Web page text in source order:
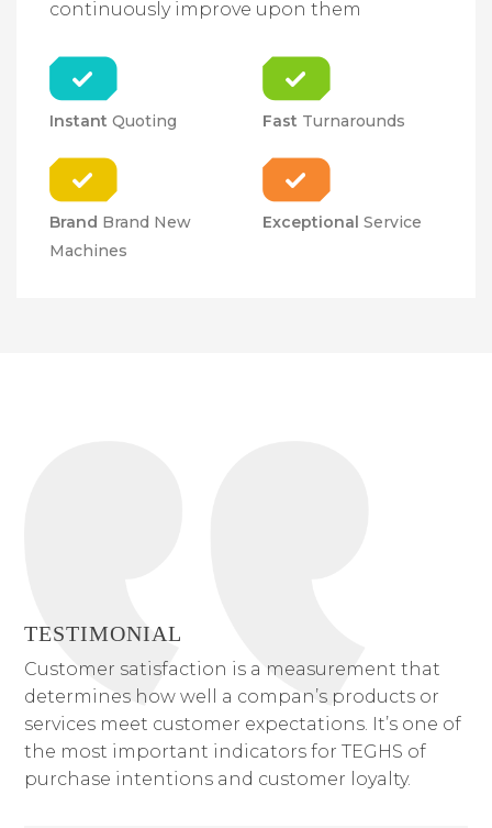
continuously improve upon them
Instant Quoting Fast Turnarounds
Brand Brand New
Machines
Exceptional Service
TESTIMONIAL
Customer satisfaction is a measurement that
determines how well a compan’s products or
services meet customer expectations. It’s one of
the most important indicators for TEGHS of
purchase intentions and customer loyalty.